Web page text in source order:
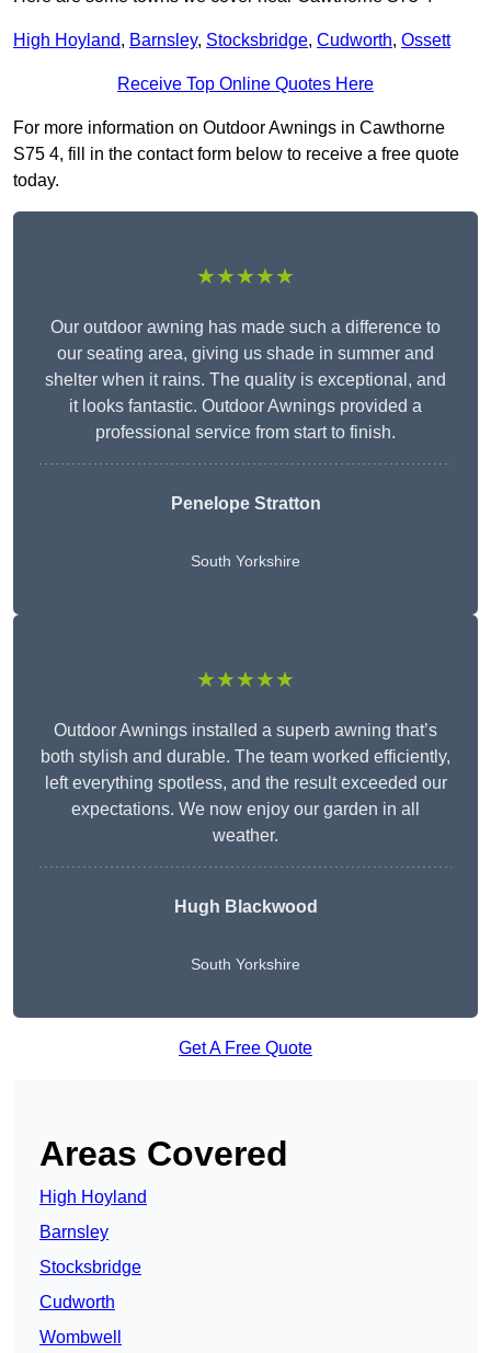
High Hoyland, Barnsley, Stocksbridge, Cudworth, Ossett
Receive Top Online Quotes Here
For more information on Outdoor Awnings in Cawthorne
S75 4, fill in the contact form below to receive a free quote
today.
★★★★★
Our outdoor awning has made such a difference to
our seating area, giving us shade in summer and
shelter when it rains. The quality is exceptional, and
it looks fantastic. Outdoor Awnings provided a
professional service from start to finish.
Penelope Stratton
South Yorkshire
★★★★★
Outdoor Awnings installed a superb awning that’s
both stylish and durable. The team worked efficiently,
left everything spotless, and the result exceeded our
expectations. We now enjoy our garden in all
weather.
Hugh Blackwood
South Yorkshire
Get A Free Quote
Areas Covered
High Hoyland
Barnsley
Stocksbridge
Cudworth
Wombwell